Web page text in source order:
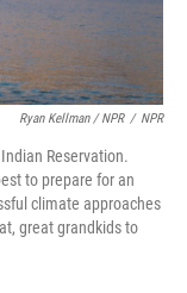
Ryan Kellman / NPR / NPR
Reservation.
to prepare for an
climate approaches
great grandkids to